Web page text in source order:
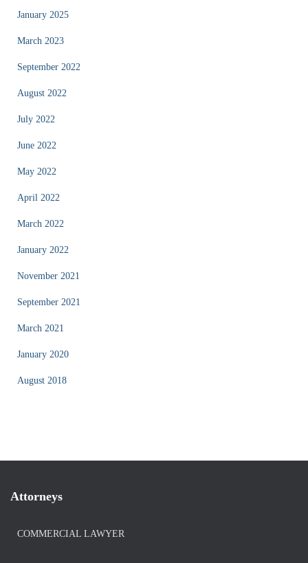
January 2025
March 2023
September 2022
August 2022
July 2022
June 2022
May 2022
April 2022
March 2022
January 2022
November 2021
September 2021
March 2021
January 2020
August 2018
Attorneys
COMMERCIAL LAWYER